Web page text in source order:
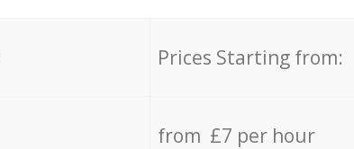
Prices Starting from:
from £7 per hour